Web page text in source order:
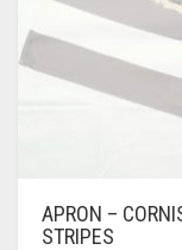
APRON –
STRIPES